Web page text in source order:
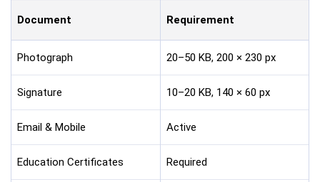
Document Requirement
Photograph 20–50 KB, 200 × 230 px
Signature 10–20 KB, 140 × 60 px
Email & Mobile Active
Education Certificates Required